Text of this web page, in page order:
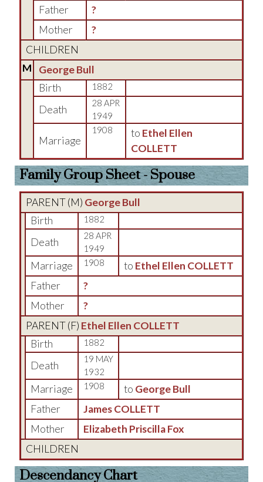
Father
?
Mother
?
CHILDREN
M
George Bull
Birth
1882
Death
28 APR
1949
Marriage
1908 to Ethel Ellen
COLLETT
Family Group Sheet - Spouse
PARENT (M) George Bull
Birth
1882
Death
28 APR
1949
Marriage 1908 to Ethel Ellen COLLETT
Father
?
Mother
?
PARENT (F) Ethel Ellen COLLETT
Birth
1882
Death
19 MAY
1932
Marriage 1908 to George Bull
Father
James COLLETT
Mother
Elizabeth Priscilla Fox
CHILDREN
Descendancy Chart